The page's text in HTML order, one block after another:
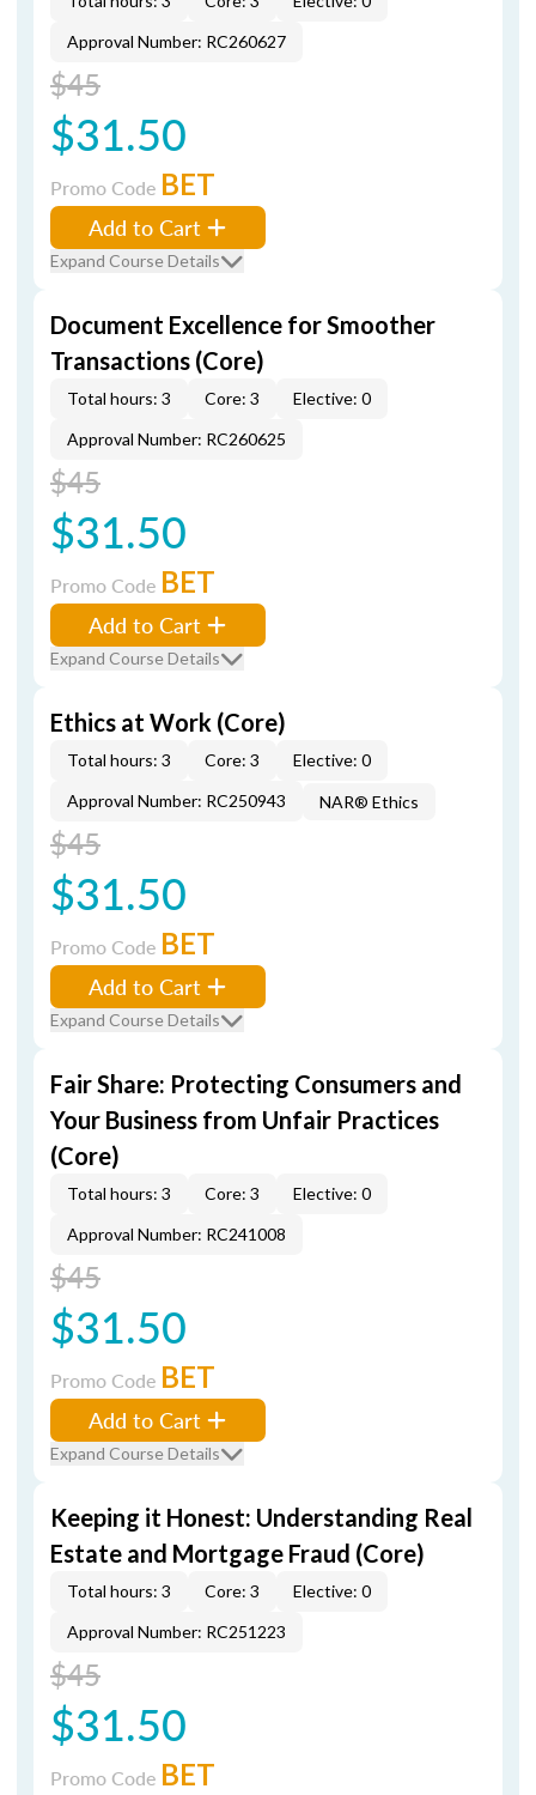
Approval Number: RC260627
$45
$31.50
Promo Code BET
Add to Cart
Expand Course Details
Document Excellence for Smoother
Transactions (Core)
Total hours: 3 Core: 3
Elective: 0
Approval Number: RC260625
$45
$31.50
Promo Code BET
Add to Cart
Expand Course Details
Ethics at Work (Core)
Total hours: 3 Core: 3
Elective: 0
Approval Number: RC250943
NAR® Ethics
$45
$31.50
Promo Code BET
Add to Cart
Expand Course Details
Fair Share: Protecting Consumers and
Your Business from Unfair Practices
(Core)
Total hours: 3 Core: 3
Elective: 0
Approval Number: RC241008
$45
$31.50
Promo Code BET
Add to Cart
Expand Course Details
Keeping it Honest: Understanding Real
Estate and Mortgage Fraud (Core)
Total hours: 3 Core: 3
Elective: 0
Approval Number: RC251223
$45
$31.50
Promo Code BET